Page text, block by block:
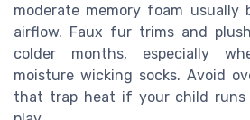
moderate memory foam usually
airflow. Faux fur trims and
colder months, especially
moisture wicking socks. Avoid
that trap heat if your child runs